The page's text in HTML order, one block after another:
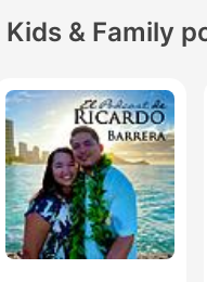
& Family